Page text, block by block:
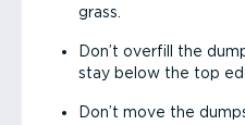
grass.
Don’t overfill the
stay below the top
Don’t move the